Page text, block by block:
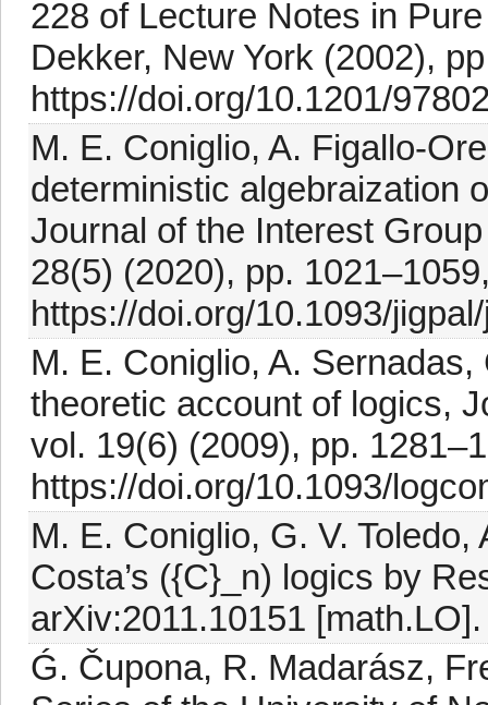
228 of Lecture Notes in
Dekker, New York (2002),
https://doi.org/10.1201/
M. E. Coniglio, A. Figallo-
deterministic algebraization
Journal of the Interest
28(5) (2020), pp.
https://doi.org/10.1093/
M. E. Coniglio, A.
theoretic account of logics,
vol. 19(6) (2009), pp.
https://doi.org/10.1093/
M. E. Coniglio, G. V.
Costa’s ({C}_n) logics by
arXiv:2011.10151 [math.LO].
Ǵ. Čupona, R. Madarász,